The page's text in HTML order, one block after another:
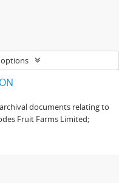
options
documents relating to
Fruit Farms Limited;